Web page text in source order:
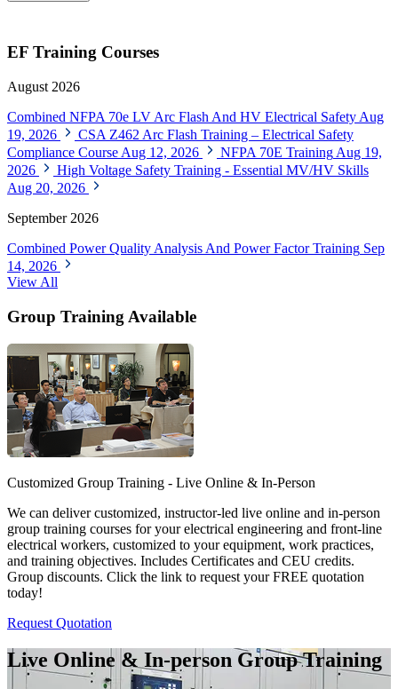
EF Training Courses
August 2026
Combined NFPA 70e LV Arc Flash And HV Electrical Safety Aug
19, 2026
CSA Z462 Arc Flash Training – Electrical Safety
Compliance Course Aug 12, 2026 NFPA 70E Training Aug 19,
2026
High Voltage Safety Training - Essential MV/HV Skills
Aug 20, 2026
September 2026
Combined Power Quality Analysis And Power Factor Training Sep
14, 2026
View All
Group Training Available
Customized Group Training - Live Online & In-Person
We can deliver customized, instructor-led live online and in-person
group training courses for your electrical engineering and front-line
electrical workers, customized to your equipment, work practices,
and training objectives. Includes Certificates and CEU credits.
Group discounts. Click the link to request your FREE quotation
today!
Request Quotation
Live Online & In-person Group Training